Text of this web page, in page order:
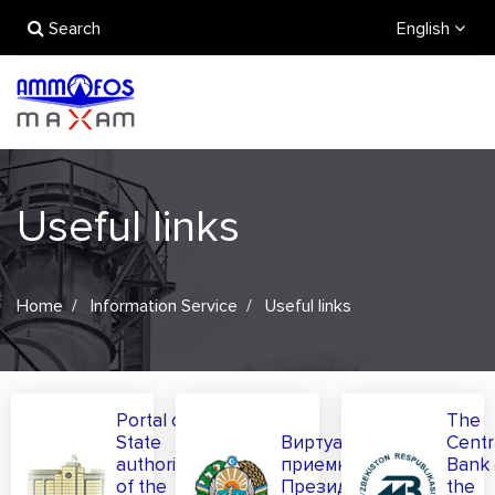
Search English
Useful links
Home Information Service Useful links
Portal of
State
authority
of the
Виртуальная
приемная
Президента
The
Bank
the